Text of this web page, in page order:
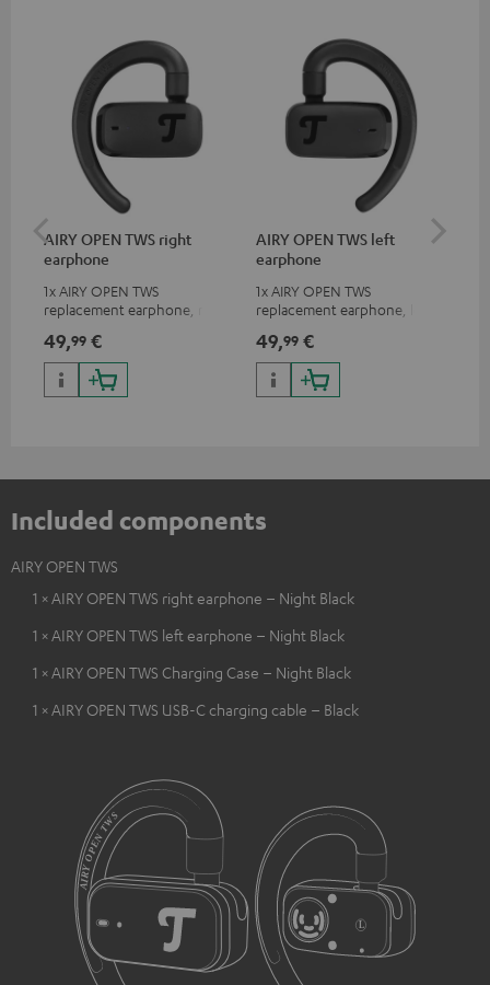
AIRY OPEN TWS right
earphone
1x AIRY OPEN TWS
replacement earphone, right
49,99 €
AIRY OPEN TWS left
earphone
1x AIRY OPEN TWS
replacement earphone, left
49,99 €
Included components
AIRY OPEN TWS
1 × AIRY OPEN TWS right earphone – Night Black
1 × AIRY OPEN TWS left earphone – Night Black
1 × AIRY OPEN TWS Charging Case – Night Black
1 × AIRY OPEN TWS USB-C charging cable – Black